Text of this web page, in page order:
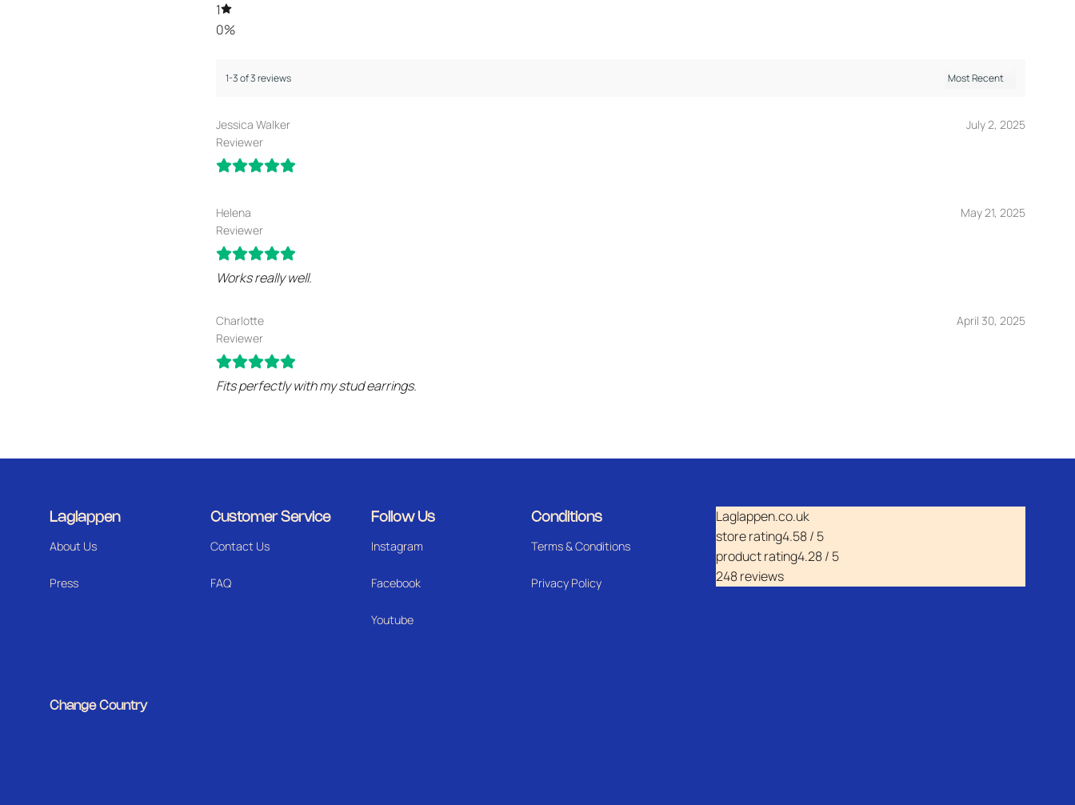
1
0%
1-3 of 3 reviews
Jessica Walker
Reviewer
July 2, 2025
Helena
Reviewer
May 21, 2025
Works really well.
Charlotte
Reviewer
April 30, 2025
Fits perfectly with my stud earrings.
Laglappen
About Us
Press
Customer Service
Contact Us
FAQ
Follow Us
Instagram
Facebook
Youtube
Conditions
Terms & Conditions
Privacy Policy
Laglappen.co.uk
store rating4.58 / 5
product rating4.28 / 5
248 reviews
Change Country